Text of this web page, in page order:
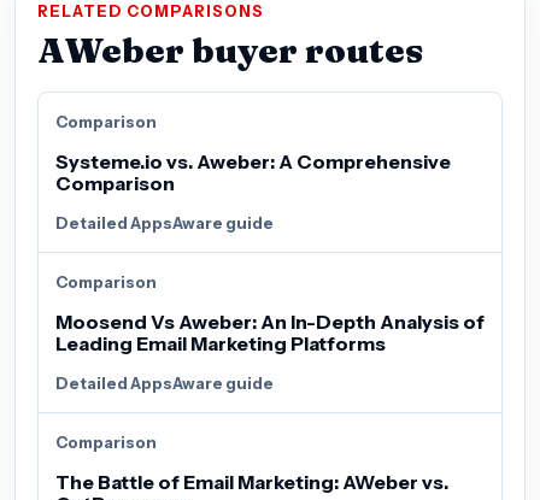
RELATED COMPARISONS
AWeber buyer routes
Comparison
Systeme.io vs. Aweber: A Comprehensive
Comparison
Detailed AppsAware guide
Comparison
Moosend Vs Aweber: An In-Depth Analysis of
Leading Email Marketing Platforms
Detailed AppsAware guide
Comparison
The Battle of Email Marketing: AWeber vs.